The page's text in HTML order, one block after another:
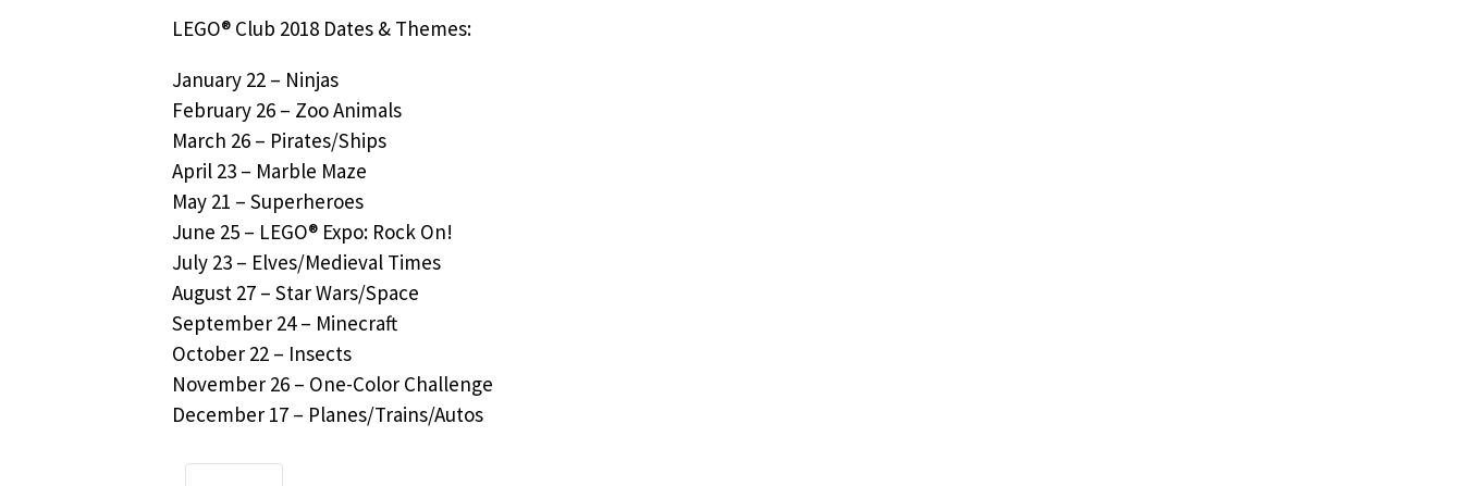
LEGO® Club 2018 Dates & Themes:
January 22 – Ninjas
February 26 – Zoo Animals
March 26 – Pirates/Ships
April 23 – Marble Maze
May 21 – Superheroes
June 25 – LEGO® Expo: Rock On!
July 23 – Elves/Medieval Times
August 27 – Star Wars/Space
September 24 – Minecraft
October 22 – Insects
November 26 – One-Color Challenge
December 17 – Planes/Trains/Autos